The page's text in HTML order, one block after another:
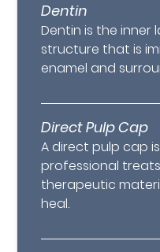
Dentin
Dentin is the
structure that is
enamel and
Direct Pulp Cap
A direct pulp cap
professional
therapeutic
heal.